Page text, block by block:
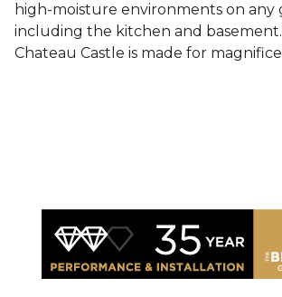
high-moisture environments on any
including the kitchen and basement.
Chateau Castle is made for